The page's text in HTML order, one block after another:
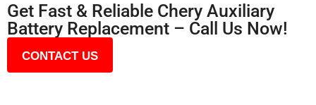
Get Fast & Reliable Chery Auxiliary
Battery Replacement – Call Us Now!
CONTACT US